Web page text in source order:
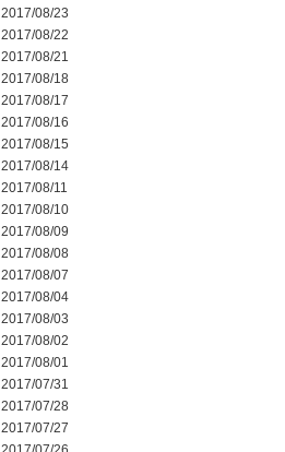
2017/08/23
2017/08/22
2017/08/21
2017/08/18
2017/08/17
2017/08/16
2017/08/15
2017/08/14
2017/08/11
2017/08/10
2017/08/09
2017/08/08
2017/08/07
2017/08/04
2017/08/03
2017/08/02
2017/08/01
2017/07/31
2017/07/28
2017/07/27